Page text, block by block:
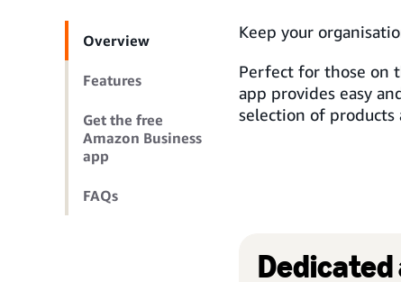
Overview
Features
Get the free
Amazon Business
app
FAQs
Keep your
Perfect for those on
app provides easy
selection of products
Dedicated